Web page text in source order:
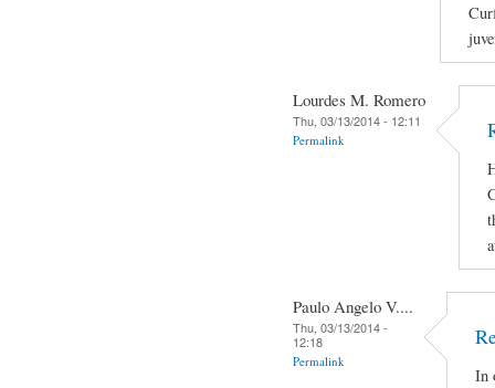
Lourdes M. Romero
Thu, 03/13/2014 - 12:11
Permalink
Paulo Angelo V....
Thu, 03/13/2014 -
12:18
Permalink
In